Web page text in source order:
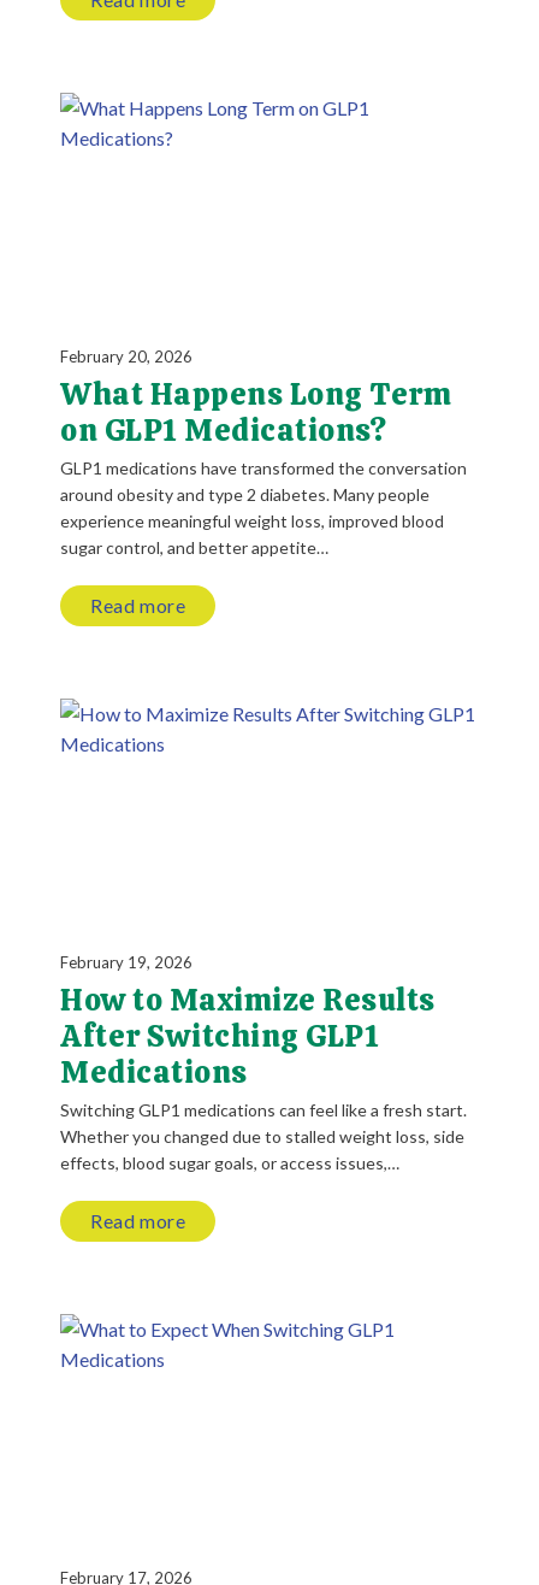
What Happens Long Term
on GLP1 Medications?
February 20, 2026
GLP1 medications have transformed the conversation
around obesity and type 2 diabetes. Many people
experience meaningful weight loss, improved blood
sugar control, and better appetite…
Read more
How to Maximize Results
After Switching GLP1
Medications
February 19, 2026
Switching GLP1 medications can feel like a fresh start.
Whether you changed due to stalled weight loss, side
effects, blood sugar goals, or access issues,…
Read more
February 17, 2026